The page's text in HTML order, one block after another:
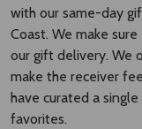
have curated a
favorites.
Birthday
coast – Order